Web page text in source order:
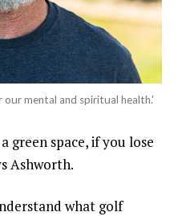
our mental and spiritual health.'
green space, if you lose
Ashworth.
what golf